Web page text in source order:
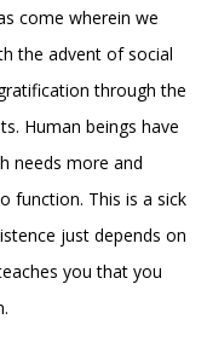
come wherein we
the advent of social
through the
Human beings have
needs more and
function. This is a sick
just depends on
you that you